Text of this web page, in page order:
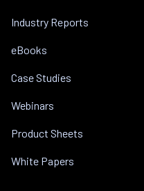
Industry Reports
eBooks
Case Studies
Webinars
Product Sheets
White Papers